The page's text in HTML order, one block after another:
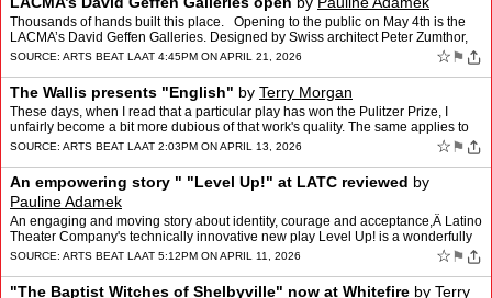
Thousands of hands built this place. Opening to the public on May 4th is the
LACMA’s David Geffen Galleries. Designed by Swiss architect Peter Zumthor,
and twenty years in the making, t…
SOURCE: ARTS BEAT LAAT 4:45PM ON APRIL 21, 2026 ☆ ⚑
The Wallis presents "English" by Terry Morgan
These days, when I read that a particular play has won the Pulitzer Prize, I
unfairly become a bit more dubious of that work's quality. The same applies to
the Tony awards " I've just seen s…
SOURCE: ARTS BEAT LAAT 2:03PM ON APRIL 13, 2026 ☆ ⚑
An empowering story " "Level Up!" at LATC reviewed by
Pauline Adamek
An engaging and moving story about identity, courage and acceptance,Â Latino
Theater Company's technically innovative new play Level Up! is a wonderfully
entertaining experience for all ag…
SOURCE: ARTS BEAT LAAT 5:12PM ON APRIL 11, 2026 ☆ ⚑
"The Baptist Witches of Shelbyville" now at Whitefire by Terry